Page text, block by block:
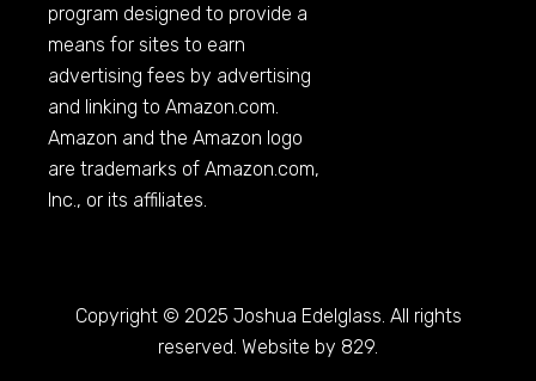
program designed to provide a
means for sites to earn
advertising fees by advertising
and linking toAmazon.com.
Amazon and the Amazon logo
are trademarks ofAmazon.com,
Inc., or its affiliates.
Copyright © 2025 Joshua Edelglass. All rights
reserved. Website by 829.